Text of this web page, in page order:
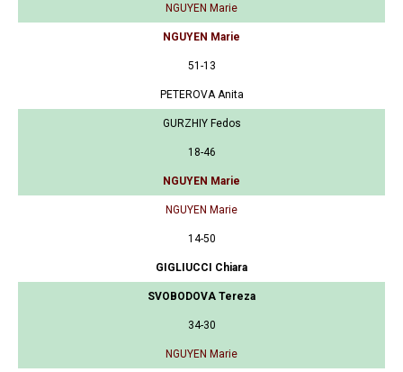
NGUYEN Marie
NGUYEN Marie
51-13
PETEROVA Anita
GURZHIY Fedos
18-46
NGUYEN Marie
NGUYEN Marie
14-50
GIGLIUCCI Chiara
SVOBODOVA Tereza
34-30
NGUYEN Marie